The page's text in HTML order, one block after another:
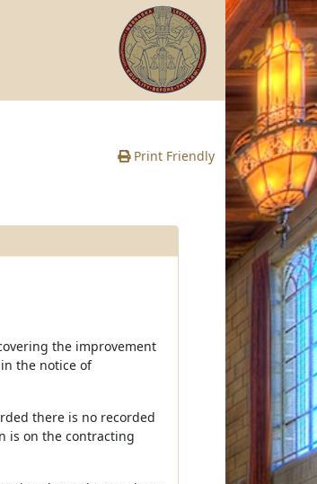
Print Friendly
the improvement
the notice of
there is no recorded
is on the contracting